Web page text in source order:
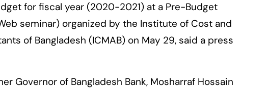
for fiscal year (2020-2021) at a Pre-Budget
seminar) organized by the Institute of Cost and
of Bangladesh (ICMAB) on May 29, said a press
Governor of Bangladesh Bank, Mosharraf Hossain